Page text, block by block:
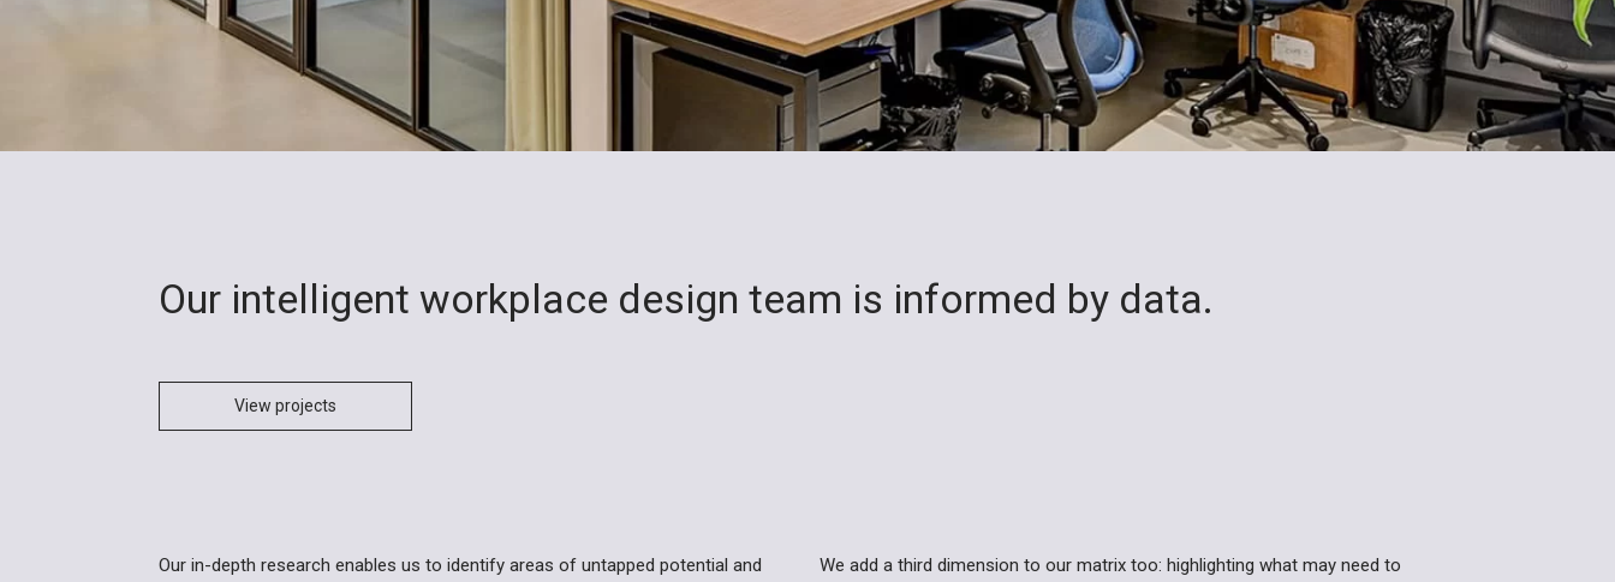
Our intelligent workplace design team is informed by data.
View projects
Our in-depth research enables us to identify areas of untapped potential and
We add a third dimension to our matrix too: highlighting what may need to